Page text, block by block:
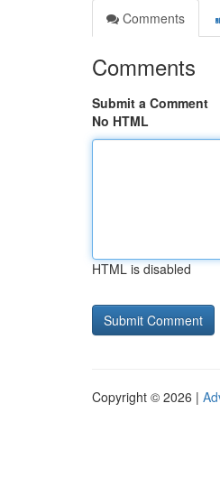
Comments
Comments
Submit a Comment
No HTML
HTML is disabled
Copyright © 2026 |